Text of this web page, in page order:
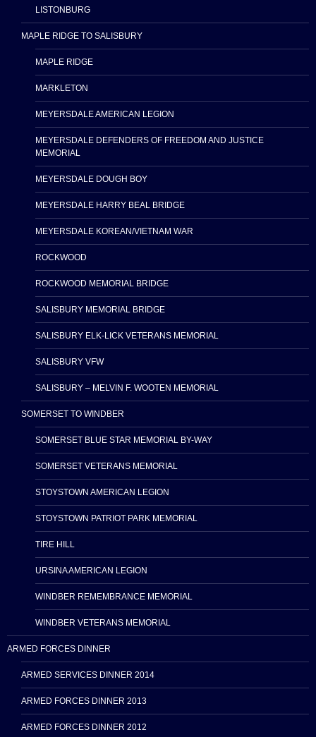
LISTONBURG
MAPLE RIDGE TO SALISBURY
MAPLE RIDGE
MARKLETON
MEYERSDALE AMERICAN LEGION
MEYERSDALE DEFENDERS OF FREEDOM AND JUSTICE
MEMORIAL
MEYERSDALE DOUGH BOY
MEYERSDALE HARRY BEAL BRIDGE
MEYERSDALE KOREAN/VIETNAM WAR
ROCKWOOD
ROCKWOOD MEMORIAL BRIDGE
SALISBURY MEMORIAL BRIDGE
SALISBURY ELK-LICK VETERANS MEMORIAL
SALISBURY VFW
SALISBURY – MELVIN F. WOOTEN MEMORIAL
SOMERSET TO WINDBER
SOMERSET BLUE STAR MEMORIAL BY-WAY
SOMERSET VETERANS MEMORIAL
STOYSTOWN AMERICAN LEGION
STOYSTOWN PATRIOT PARK MEMORIAL
TIRE HILL
URSINA AMERICAN LEGION
WINDBER REMEMBRANCE MEMORIAL
WINDBER VETERANS MEMORIAL
ARMED FORCES DINNER
ARMED SERVICES DINNER 2014
ARMED FORCES DINNER 2013
ARMED FORCES DINNER 2012